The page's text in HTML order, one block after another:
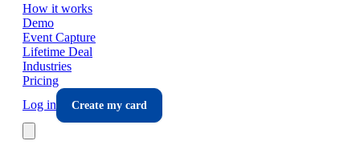
How it works
Demo
Event Capture
Lifetime Deal
Industries
Pricing
Log in
Create my card